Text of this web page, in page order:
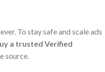
To stay safe and scale ads
a trusted Verified
source.